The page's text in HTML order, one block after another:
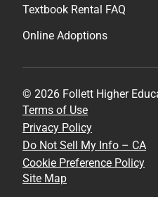
Textbook Rental FAQ
Online Adoptions
© 2026 Follett Higher
Terms of Use
Privacy Policy
Do Not Sell My Info – CA
Cookie Preference Policy
Site Map